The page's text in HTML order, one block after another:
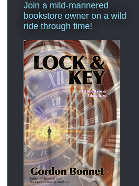
Join a mild-mannered
bookstore owner on a wild
ride through time!